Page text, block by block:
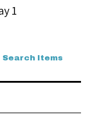
1
Search Items